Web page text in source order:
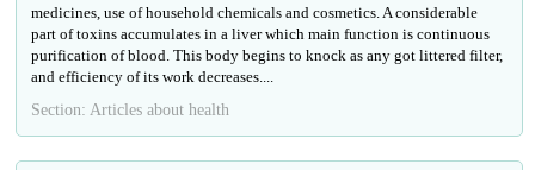
medicines, use of household chemicals and cosmetics. A considerable
part of toxins accumulates in a liver which main function is continuous
purification of blood. This body begins to knock as any got littered filter,
and efficiency of its work decreases....
Section: Articles about health